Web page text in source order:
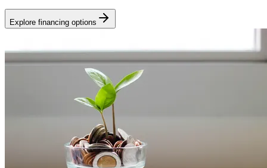
Explore financing options